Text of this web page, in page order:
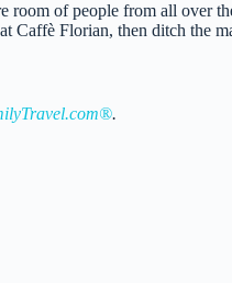
room of people from all over
Caffè Florian, then ditch the
.